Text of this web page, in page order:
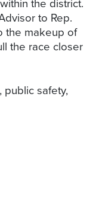
the district.
to Rep.
the makeup of
the race closer
public safety,